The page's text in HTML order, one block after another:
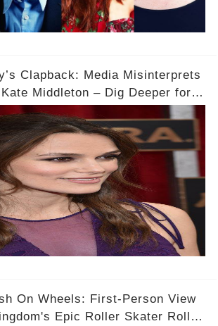
Clapback: Media Misinterprets
Middleton – Dig Deeper for
On Wheels: First-Person View
Epic Roller Skater Roller